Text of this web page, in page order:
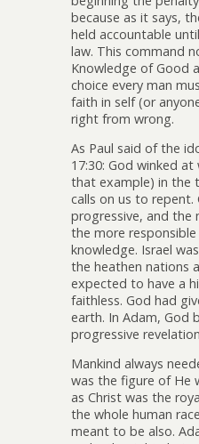
because as it says,
held accountable
law. This command
Knowledge of Good
choice every man
faith in self (or
right from wrong.
As Paul said of the
17:30: God winked
that example) in the
calls on us to repent.
progressive, and the
the more
knowledge. Israel
the heathen nations
expected to have a
faithless. God had
earth. In Adam, God
progressive
Mankind always
was the figure of He
as Christ was the
the whole human
meant to be also.